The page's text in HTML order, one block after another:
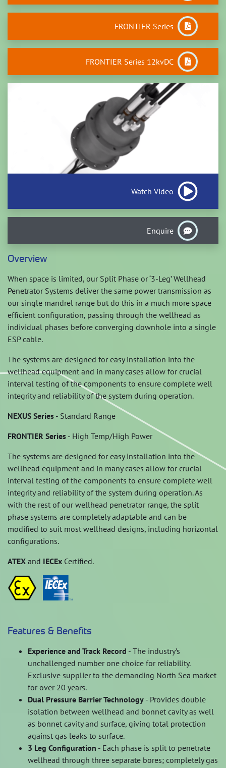
FRONTIER Series
FRONTIER Series 12kvDC
Watch Video
Enquire
Overview
When space is limited, our Split Phase or ‘3-Leg’ Wellhead
Penetrator Systems deliver the same power transmission as
our single mandrel range but do this in a much more space
efficient configuration, passing through the wellhead as
individual phases before converging downhole into a single
ESP cable.
The systems are designed for easy installation into the
wellhead equipment and in many cases allow for crucial
interval testing of the components to ensure complete well
integrity and reliability of the system during operation.
NEXUS Series - Standard Range
FRONTIER Series - High Temp/High Power
The systems are designed for easy installation into the
wellhead equipment and in many cases allow for crucial
interval testing of the components to ensure complete well
integrity and reliability of the system during operation. As
with the rest of our wellhead penetrator range, the split
phase systems are completely adaptable and can be
modified to suit most wellhead designs, including horizontal
configurations.
ATEX and IECEx Certified.
Features & Benefits
Experience and Track Record - The industry’s
unchallenged number one choice for reliability.
Exclusive supplier to the demanding North Sea market
for over 20 years.
Dual Pressure Barrier Technology - Provides double
isolation between wellhead and bonnet cavity as well
as bonnet cavity and surface, giving total protection
against gas leaks to surface.
3 Leg Configuration - Each phase is split to penetrate
wellhead through three separate bores; completely gas